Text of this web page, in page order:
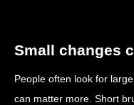
Small changes
People often look for
can matter more. Short